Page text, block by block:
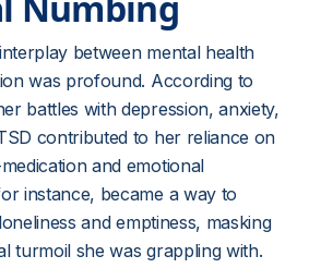
between mental health
was profound. According to
battles with depression, anxiety,
contributed to her reliance on
and emotional
instance, became a way to
and emptiness, masking
turmoil she was grappling with.